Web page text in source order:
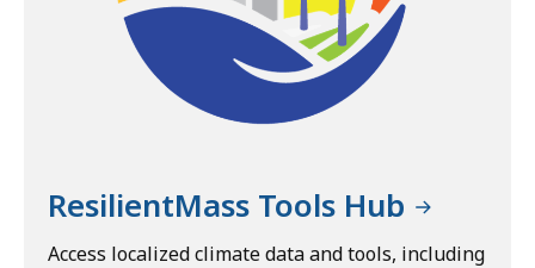
ResilientMass Tools Hub
Access localized climate data and tools, including